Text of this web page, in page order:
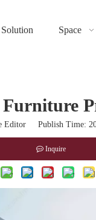
Solution Space
Publish Time:
Inquire